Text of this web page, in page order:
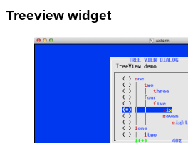
Treeview widget